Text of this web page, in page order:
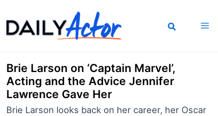
to
content
Brie Larson on ‘Captain Marvel’,
Acting and the Advice Jennifer
Lawrence Gave Her
Brie Larson looks back on her career, her Oscar